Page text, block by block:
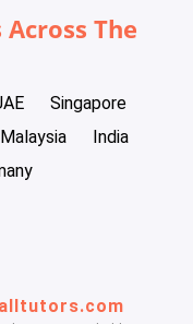
The
Singapore
Malaysia
India